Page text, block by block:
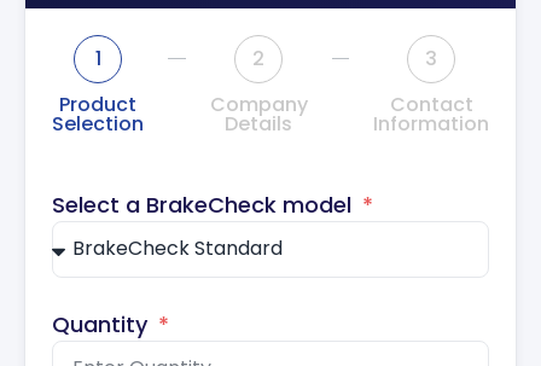
1
Product
Selection
2
Company
Details
3
Contact
Information
Select a BrakeCheck model
Quantity